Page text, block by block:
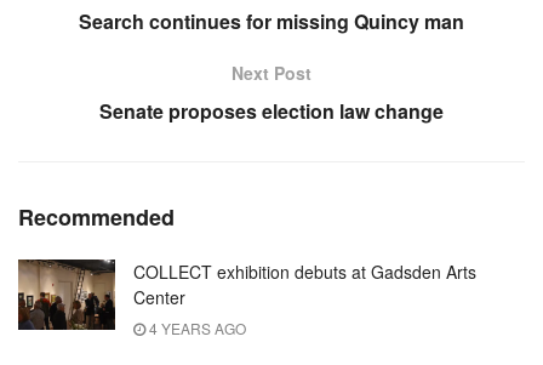
Search continues for missing Quincy man
Next Post
Senate proposes election law change
Recommended
COLLECT exhibition debuts at Gadsden Arts
Center
4 YEARS AGO